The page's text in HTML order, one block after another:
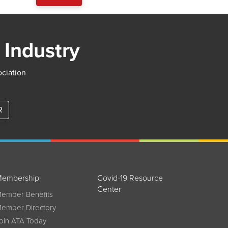
Benefits
Directory
ATA Today
Covid-19 Resource
Center